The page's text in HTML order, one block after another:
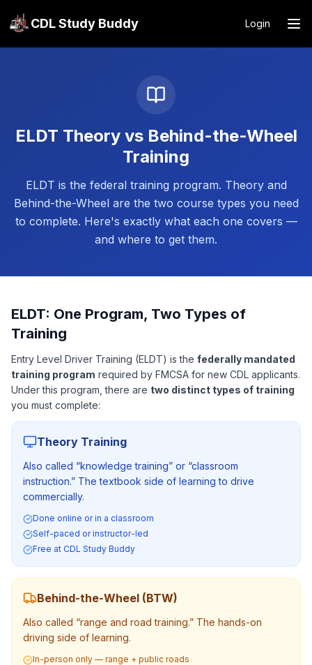
CDL Study Buddy Login
ELDT Theory vs Behind-the-Wheel
Training
ELDT is the federal training program. Theory and
Behind-the-Wheel are the two course types you need
to complete. Here's exactly what each one covers —
and where to get them.
ELDT: One Program, Two Types of
Training
Entry Level Driver Training (ELDT) is the federally mandated
training program required by FMCSA for new CDL applicants.
Under this program, there are two distinct types of training
you must complete:
Theory Training
Also called “knowledge training” or “classroom
instruction.” The textbook side of learning to drive
commercially.
Done online or in a classroom
Self-paced or instructor-led
Free at CDL Study Buddy
Behind-the-Wheel (BTW)
Also called “range and road training.” The hands-on
driving side of learning.
In-person only — range + public roads